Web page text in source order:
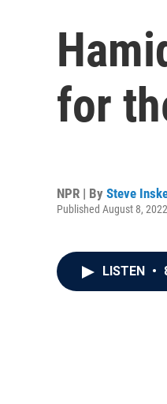
for
NPR | By Steve
Published August 8,
LISTEN •